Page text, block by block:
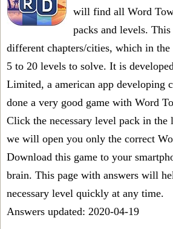
will find all Word
packs and levels. This
different chapters/cities, which in
5 to 20 levels to solve. It is
Limited, a american app developing
done a very good game with Word
Click the necessary level pack in the
we will open you only the correct
Download this game to your
brain. This page with answers will
necessary level quickly at any time.
Answers updated: 2020-04-19